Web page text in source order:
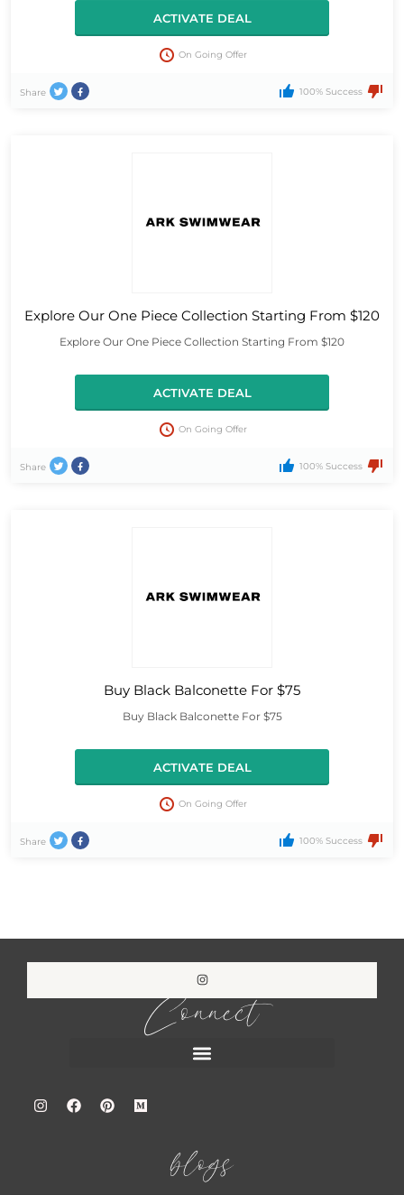
ACTIVATE DEAL
On Going Offer
Share 100% Success
Explore Our One Piece Collection Starting From $120
Explore Our One Piece Collection Starting From $120
ACTIVATE DEAL
On Going Offer
Share 100% Success
Buy Black Balconette For $75
Buy Black Balconette For $75
ACTIVATE DEAL
On Going Offer
Share 100% Success
Connect
blogs